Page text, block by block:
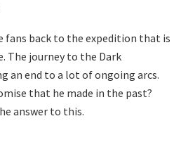
fans back to the expedition that is
The journey to the Dark
an end to a lot of ongoing arcs.
that he made in the past?
answer to this.